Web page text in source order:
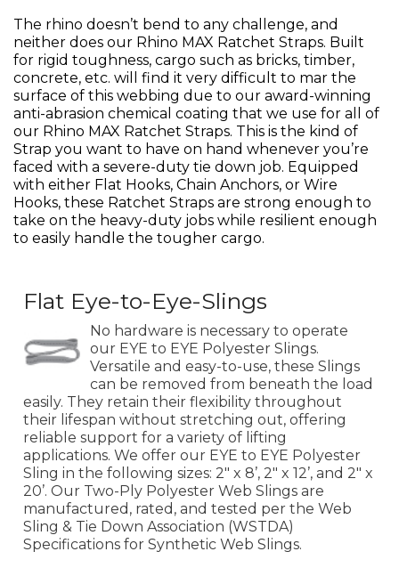
The rhino doesn’t bend to any challenge, and
neither does our Rhino MAX Ratchet Straps. Built
for rigid toughness, cargo such as bricks, timber,
concrete, etc. will find it very difficult to mar the
surface of this webbing due to our award-winning
anti-abrasion chemical coating that we use for all of
our Rhino MAX Ratchet Straps. This is the kind of
Strap you want to have on hand whenever you’re
faced with a severe-duty tie down job. Equipped
with either Flat Hooks, Chain Anchors, or Wire
Hooks, these Ratchet Straps are strong enough to
take on the heavy-duty jobs while resilient enough
to easily handle the tougher cargo.
Flat Eye-to-Eye-Slings
No hardware is necessary to operate
our EYE to EYE Polyester Slings.
Versatile and easy-to-use, these Slings
can be removed from beneath the load
easily. They retain their flexibility throughout
their lifespan without stretching out, offering
reliable support for a variety of lifting
applications. We offer our EYE to EYE Polyester
Sling in the following sizes: 2" x 8’, 2" x 12’, and 2" x
20’. Our Two-Ply Polyester Web Slings are
manufactured, rated, and tested per the Web
Sling & Tie Down Association (WSTDA)
Specifications for Synthetic Web Slings.